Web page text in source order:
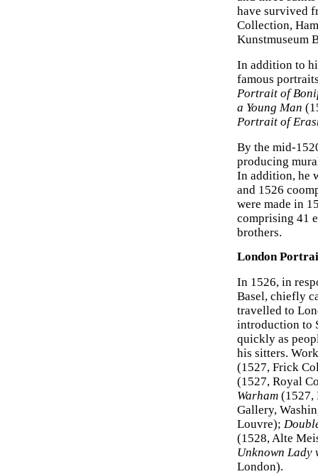
have survived
Collection,
Kunstmuseum
In addition to
famous
Portrait of
a Young Man
Portrait of
By the mid-
producing
In addition, he
and 1526
were made in
comprising 41
brothers.
London
In 1526, in
Basel, chiefly
travelled to
introduction to
quickly as
his sitters.
(1527, Frick
(1527, Royal
Warham
Gallery,
Louvre);
(1528, Alte
Unknown
London).